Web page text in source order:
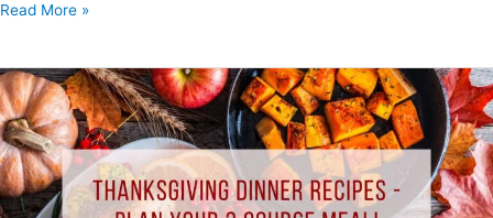
Read More »
Thanksgiving
Dinner
Recipes
–
Plan